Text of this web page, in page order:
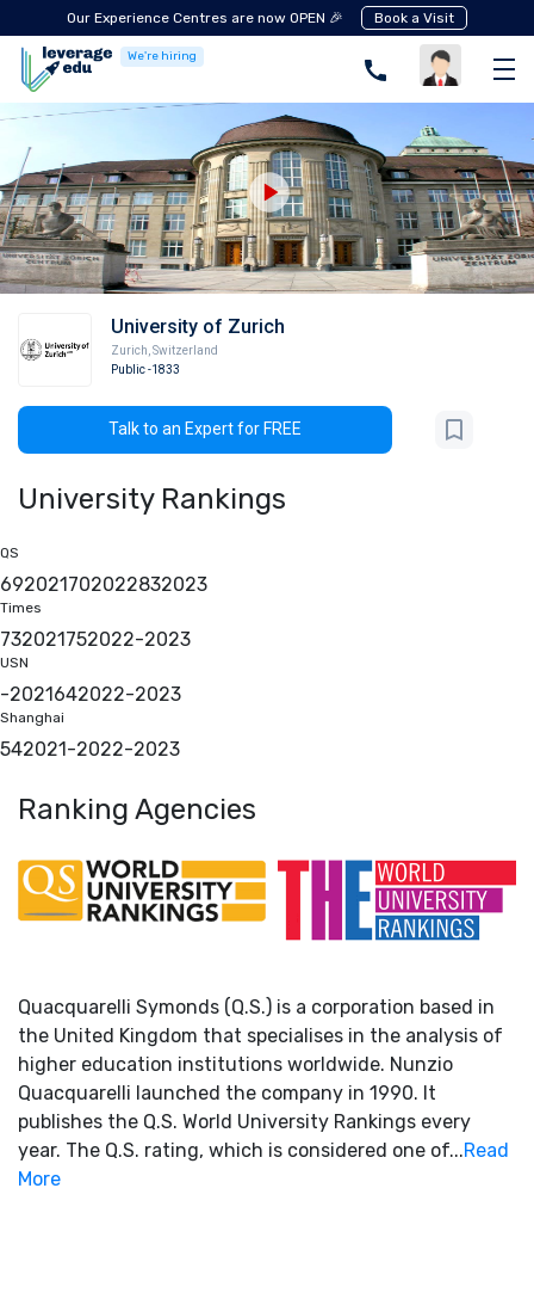
Our Experience Centres are now OPEN 🎉 Book a Visit
We're hiring
University of Zurich
Zurich Switzerland
Public-1833
Talk to an Expert for FREE
University Rankings
QS
692021702022832023
Times
732021752022-2023
USN
-2021642022-2023
Shanghai
542021-2022-2023
Ranking Agencies
Quacquarelli Symonds (Q.S.) is a corporation based in
the United Kingdom that specialises in the analysis of
higher education institutions worldwide. Nunzio
Quacquarelli launched the company in 1990. It
publishes the Q.S. World University Rankings every
year. The Q.S. rating, which is considered one of...Read
More